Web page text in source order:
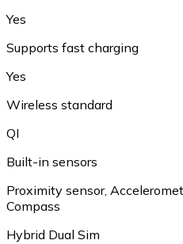
Yes
Supports fast charging
Yes
Wireless standard
QI
Built-in sensors
Proximity sensor,
Compass
Hybrid Dual Sim